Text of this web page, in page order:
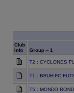
Club
Info
Group -- 1
T2 : CYCLONES
T1 : BRUH FC
T5 : MONDO